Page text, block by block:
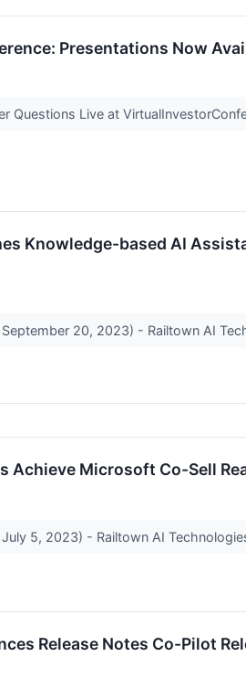
Presentations Now
Questions Live at
Knowledge-based AI
20, 2023) - Railtown AI
Achieve Microsoft Co-Sell
5, 2023) - Railtown AI
Release Notes Co-Pilot